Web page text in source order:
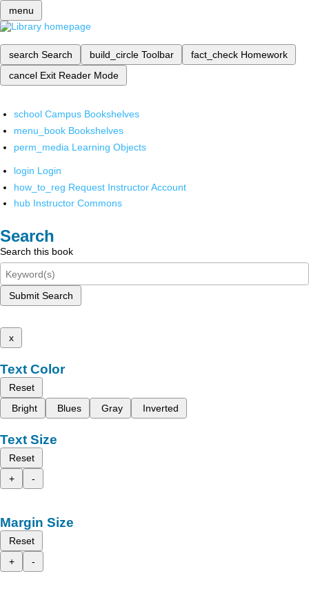
menu
search Search build_circle Toolbar fact_check Homework
cancel Exit Reader Mode
school Campus Bookshelves
menu_book Bookshelves
perm_media Learning Objects
login Login
how_to_reg Request Instructor Account
hub Instructor Commons
Search
Search this book
Submit Search
x
Text Color
Reset
Bright
Blues Gray Inverted
Text Size
Reset
+
-
Margin Size
Reset
+
-